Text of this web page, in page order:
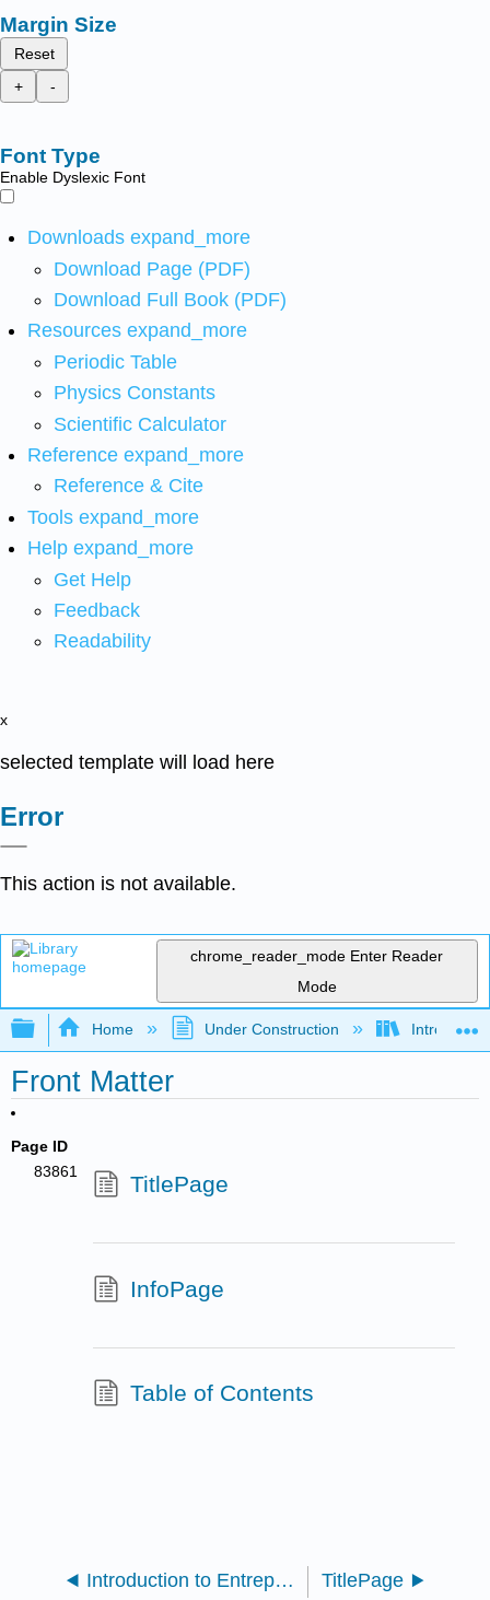
Margin Size
Reset
+
-
Font Type
Enable Dyslexic Font
Downloads expand_more
Download Page (PDF)
Download Full Book (PDF)
Resources expand_more
Periodic Table
Physics Constants
Scientific Calculator
Reference expand_more
Reference & Cite
Tools expand_more
Help expand_more
Get Help
Feedback
Readability
x
selected template will load here
Error
This action is not available.
chrome_reader_mode Enter Reader
Mode
Expand/collapse global hierarchy
Home Under Construction
Front Matter
Page ID
83861
TitlePage
InfoPage
Table of Contents
Introduction to Entrepreneurship (Carpenter) TitlePage